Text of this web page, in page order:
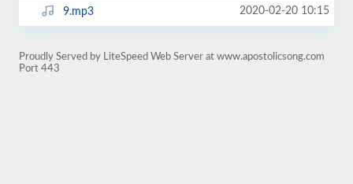
9.mp3 2020-02-20 10:15
Proudly Served by LiteSpeed Web Server at www.apostolicsong.com
Port 443